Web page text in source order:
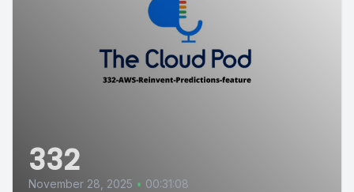
332
November 28, 2025 • 00:31:08